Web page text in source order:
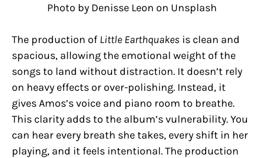
Photo by Denisse Leon on Unsplash
The production of Little Earthquakes is clean and
spacious, allowing the emotional weight of the
songs to land without distraction. It doesn’t rely
on heavy effects or over-polishing. Instead, it
gives Amos’s voice and piano room to breathe.
This clarity adds to the album’s vulnerability. You
can hear every breath she takes, every shift in her
playing, and it feels intentional. The production